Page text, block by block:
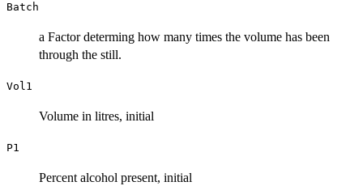
Batch
a Factor determing how many times the volume has been
through the still.
Vol1
Volume in litres, initial
P1
Percent alcohol present, initial